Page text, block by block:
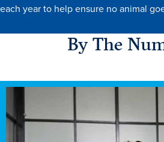
First-Year Students
Graduate Students
International Students
First Generation Students
each year to help ensure no animal
By The